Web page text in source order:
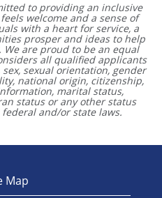
to providing an inclusive
welcome and a sense of
with a heart for service, a
prosper and ideas to help
are proud to be an equal
all qualified applicants
sexual orientation, gender
national origin, citizenship,
marital status,
status or any other status
and/or state laws.
Map